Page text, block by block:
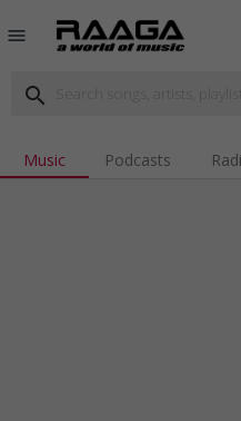
menu
search
Music Podcasts